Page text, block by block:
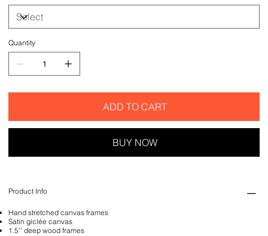
Quantity
ADD TO CART
BUY NOW
Product Info
Hand stretched canvas frames
Satin giclée canvas
1.5'' deep wood frames